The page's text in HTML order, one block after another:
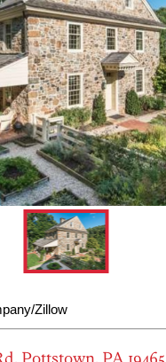
Zillow
Pottstown, PA 19465